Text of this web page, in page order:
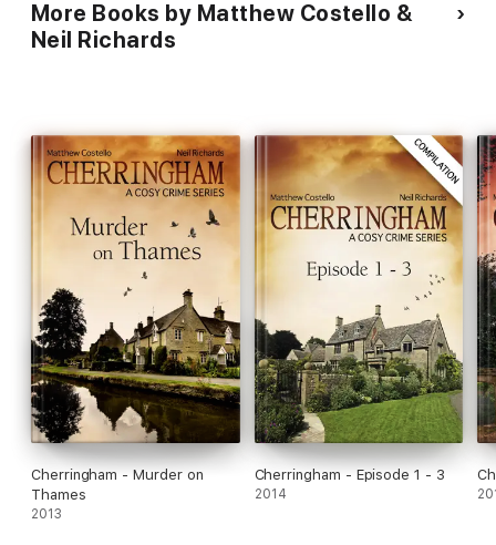
More Books by Matthew Costello &
Neil Richards
Cherringham - Murder on
Thames
2013
Cherringham - Episode 1 - 3
2014